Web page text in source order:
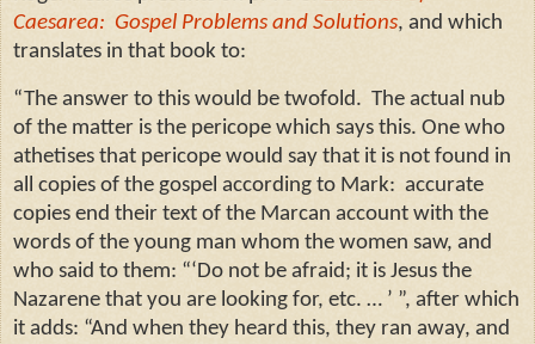
Caesarea: Gospel Problems and Solutions, and which
translates in that book to:
“The answer to this would be twofold. The actual nub
of the matter is the pericope which says this. One who
athetises that pericope would say that it is not found in
all copies of the gospel according to Mark: accurate
copies end their text of the Marcan account with the
words of the young man whom the women saw, and
who said to them: “‘Do not be afraid; it is Jesus the
Nazarene that you are looking for, etc. … ’ ”, after which
it adds: “And when they heard this, they ran away, and